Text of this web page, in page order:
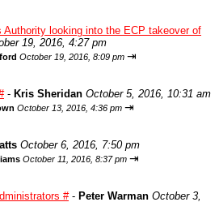
Authority looking into the ECP takeover of
19, 2016, 4:27 pm
October 19, 2016, 8:09 pm ⇥
- Kris Sheridan October 5, 2016, 10:31 am
October 13, 2016, 4:36 pm ⇥
October 6, 2016, 7:50 pm
October 11, 2016, 8:37 pm ⇥
#- Peter Warman October 3,